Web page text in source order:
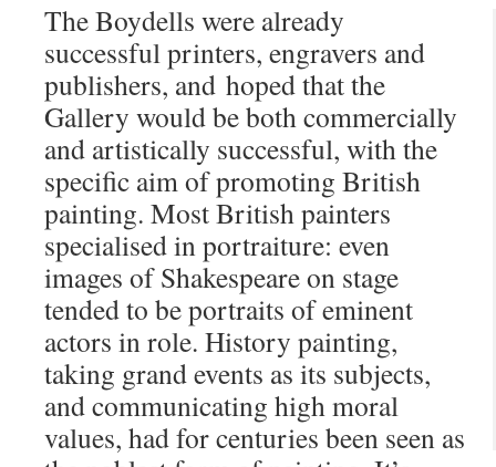
The Boydells were already
successful printers, engravers and
publishers, and hoped that the
Gallery would be both commercially
and artistically successful, with the
specific aim of promoting British
painting. Most British painters
specialised in portraiture: even
images of Shakespeare on stage
tended to be portraits of eminent
actors in role. History painting,
taking grand events as its subjects,
and communicating high moral
values, had for centuries been seen as